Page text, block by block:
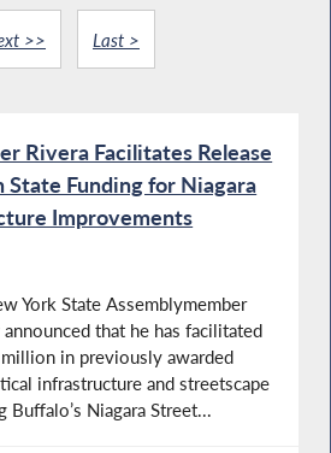
>> Last >
Rivera Facilitates Release
State Funding for Niagara
Improvements
York State Assemblymember
that he has facilitated
in previously awarded
infrastructure and streetscape
Buffalo’s Niagara Street...